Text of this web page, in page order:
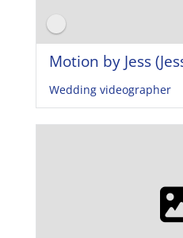
Motion by Jess
Wedding videographer